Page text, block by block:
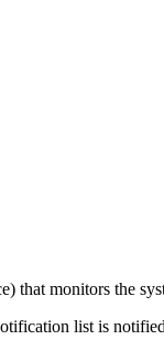
that monitors the
list is